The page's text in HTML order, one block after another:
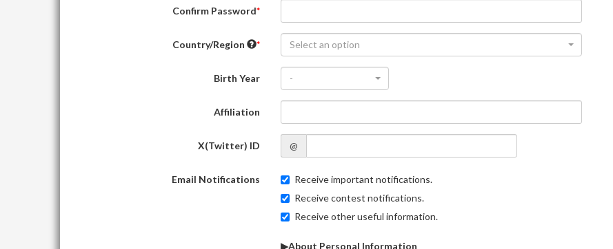
Confirm Password
Country/Region Select an option
Birth Year -
Affiliation
X(Twitter) ID @
Email Notifications
Receive important notifications.
Receive contest notifications.
Receive other useful information.
▶About Personal Information